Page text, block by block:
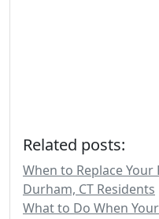
Related posts:
When to Replace
Durham, CT Residents
What to Do When